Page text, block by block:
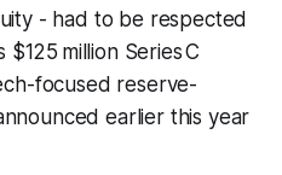
- had to be respected
$125 million Series C
focused reserve-
earlier this year